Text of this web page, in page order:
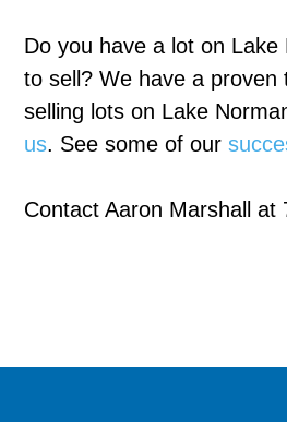
Do you have a lot on
to sell? We have a proven
selling lots on Lake
us. See some of our
Contact Aaron Marshall at